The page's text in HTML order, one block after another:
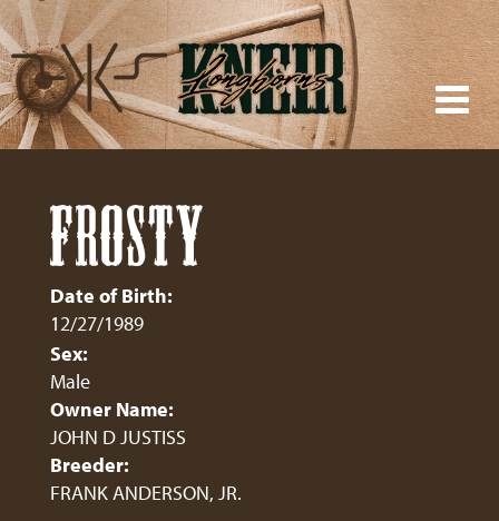
FROSTY
Date of Birth:
12/27/1989
Sex:
Male
Owner Name:
JOHN D JUSTISS
Breeder:
FRANK ANDERSON, JR.